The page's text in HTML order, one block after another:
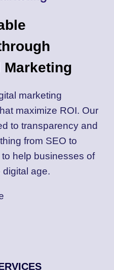
Marketing
marketing
maximize ROI. Our
to transparency and
from SEO to
help businesses of
age.